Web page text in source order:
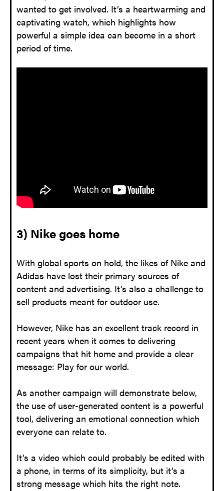
wanted to get involved. It’s a heartwarming and
captivating watch, which highlights how
powerful a simple idea can become in a short
period of time.
3) Nike goes home
With global sports on hold, the likes of Nike and
Adidas have lost their primary sources of
content and advertising. It’s also a challenge to
sell products meant for outdoor use.
However, Nike has an excellent track record in
recent years when it comes to delivering
campaigns that hit home and provide a clear
message: Play for our world.
As another campaign will demonstrate below,
the use of user-generated content is a powerful
tool, delivering an emotional connection which
everyone can relate to.
It’s a video which could probably be edited with
a phone, in terms of its simplicity, but it’s a
strong message which hits the right note.